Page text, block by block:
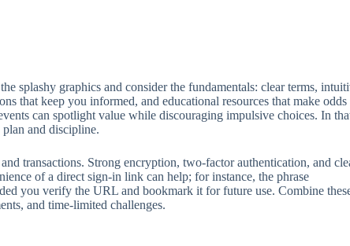
splashy graphics and consider the fundamentals: clear terms,
that keep you informed, and educational resources that make
can spotlight value while discouraging impulsive choices. In
and discipline.
transactions. Strong encryption, two‑factor authentication, and
of a direct sign‑in link can help; for instance, the phrase
you verify the URL and bookmark it for future use. Combine
and time‑limited challenges.